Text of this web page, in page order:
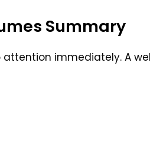
Summary
immediately. A